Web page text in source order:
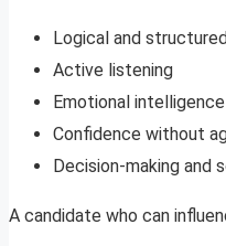
Logical and
Active listening
Emotional intelligence
Confidence without
Decision-making and
A candidate who can